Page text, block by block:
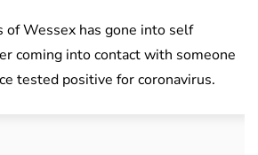
of Wessex has gone into self
coming into contact with someone
tested positive for coronavirus.